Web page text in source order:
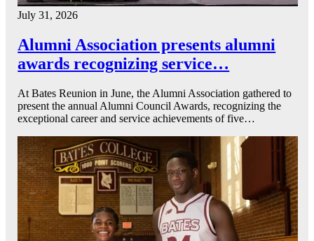
July 31, 2026
Alumni Association presents alumni
awards recognizing service…
At Bates Reunion in June, the Alumni Association gathered to
present the annual Alumni Council Awards, recognizing the
exceptional career and service achievements of five…